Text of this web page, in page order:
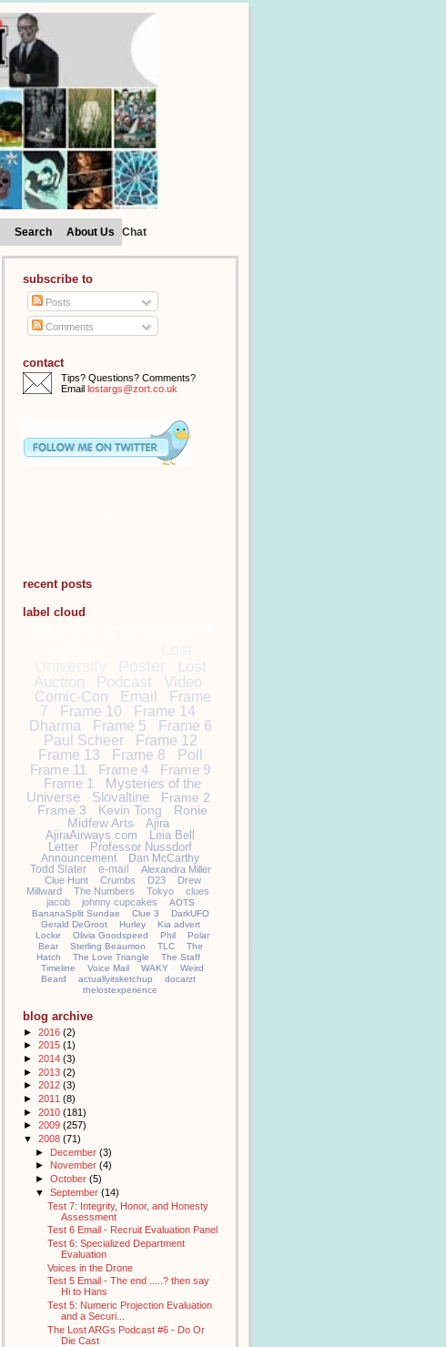
Search About Us Chat
subscribe to
Posts
Comments
contact
Tips? Questions? Comments?
Email lostargs@zort.co.uk
recent posts
label cloud
Poster
Lost
Auction
Podcast Video
Comic-Con Email
Frame
7
Frame 10
Frame 14
Dharma
Frame 5
Frame 6
Paul Scheer
Frame 12
Frame 13
Frame 8
Poll
Frame 11
Frame 4
Frame 9
Frame 1
Mysteries of the
Universe
Slovaltine
Frame 2
Frame 3
Kevin Tong
Ronie
Midfew Arts
Ajira
AjiraAirways.com
Leia Bell
Letter
Professor Nussdorf
Announcement
Dan McCarthy
Todd Slater
e-mail
Alexandra Miller
Clue Hunt
Crumbs D23
Drew
Millward
The Numbers Tokyo
clues
jacob
johnny cupcakes
AOTS
BananaSplit Sundae
Clue 3
DarkUFO
Gerald DeGroot
Hurley
Kia advert
Locke
Olivia Goodspeed Phil
Polar
Bear
Sterling Beaumon TLC
The
Hatch
The Love Triangle
The Staff
Timeline
Voice Mail WAKY
Weird
Beard
actuallyitsketchup
docarzt
thelostexperience
blog archive
► 2016 (2)
► 2015 (1)
► 2014 (3)
► 2013 (2)
► 2012 (3)
► 2011 (8)
► 2010 (181)
► 2009 (257)
▼ 2008 (71)
► December (3)
► November (4)
► October (5)
▼ September (14)
Test 7: Integrity, Honor, and Honesty
Assessment
Test 6 Email - Recruit Evaluation Panel
Test 6: Specialized Department
Evaluation
Voices in the Drone
Test 5 Email - The end .....? then say
Hi to Hans
Test 5: Numeric Projection Evaluation
and a Securi...
The Lost ARGs Podcast #6 - Do Or
Die Cast